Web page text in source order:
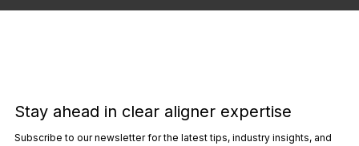
Stay ahead in clear aligner expertise
Subscribe to our newsletter for the latest tips, industry insights, and